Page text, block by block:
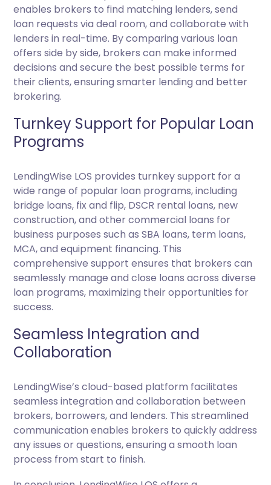
enables brokers to find matching lenders, send
loan requests via deal room, and collaborate with
lenders in real-time. By comparing various loan
offers side by side, brokers can make informed
decisions and secure the best possible terms for
their clients, ensuring smarter lending and better
brokering.
Turnkey Support for Popular Loan
Programs
LendingWise LOS provides turnkey support for a
wide range of popular loan programs, including
bridge loans, fix and flip, DSCR rental loans, new
construction, and other commercial loans for
business purposes such as SBA loans, term loans,
MCA, and equipment financing. This
comprehensive support ensures that brokers can
seamlessly manage and close loans across diverse
loan programs, maximizing their opportunities for
success.
Seamless Integration and
Collaboration
LendingWise’s cloud-based platform facilitates
seamless integration and collaboration between
brokers, borrowers, and lenders. This streamlined
communication enables brokers to quickly address
any issues or questions, ensuring a smooth loan
process from start to finish.